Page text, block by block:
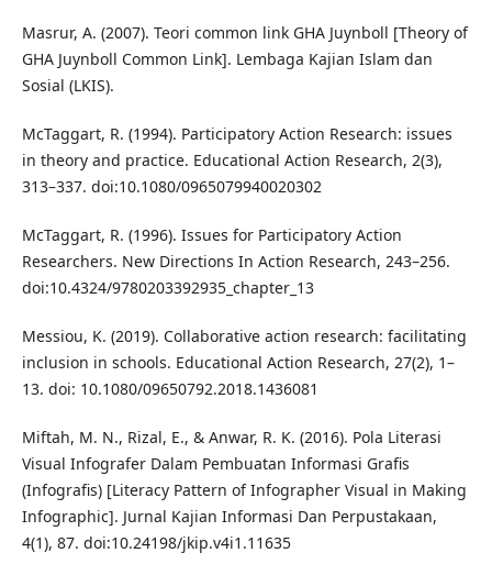
Masrur, A. (2007). Teori common link GHA Juynboll [Theory of
GHA Juynboll Common Link]. Lembaga Kajian Islam dan
Sosial (LKIS).
McTaggart, R. (1994). Participatory Action Research: issues
in theory and practice. Educational Action Research, 2(3),
313–337. doi:10.1080/0965079940020302
McTaggart, R. (1996). Issues for Participatory Action
Researchers. New Directions In Action Research, 243–256.
doi:10.4324/9780203392935_chapter_13
Messiou, K. (2019). Collaborative action research: facilitating
inclusion in schools. Educational Action Research, 27(2), 1–
13. doi: 10.1080/09650792.2018.1436081
Miftah, M. N., Rizal, E., & Anwar, R. K. (2016). Pola Literasi
Visual Infografer Dalam Pembuatan Informasi Grafis
(Infografis) [Literacy Pattern of Infographer Visual in Making
Infographic]. Jurnal Kajian Informasi Dan Perpustakaan,
4(1), 87. doi:10.24198/jkip.v4i1.11635